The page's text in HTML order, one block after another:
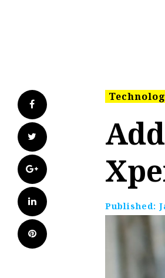
Facebook
Twitter
Google+
LinkedIn
Pinterest
Published: